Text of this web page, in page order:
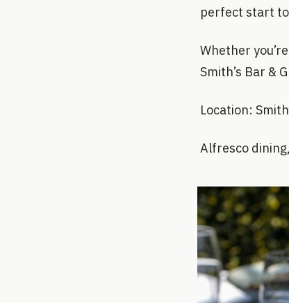
perfect start
Whether
Smith’s Bar &
Location:
Alfresco